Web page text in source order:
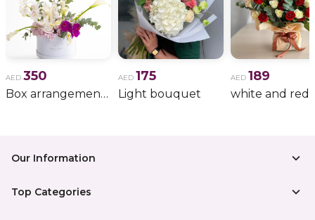
AED 350
Box arrangement of calla lily
AED 175
Light bouquet
AED 189
Our Information
Top Categories